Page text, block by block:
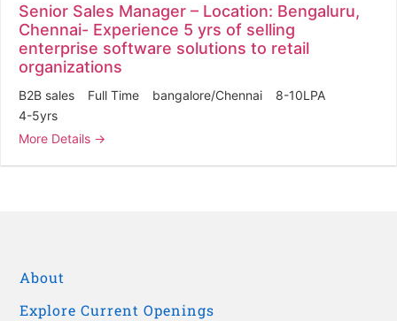
Senior Sales Manager – Location: Bengaluru,
Chennai- Experience 5 yrs of selling
enterprise software solutions to retail
organizations
B2B sales Full Time bangalore/Chennai
8-10LPA
4-5yrs
More Details
About
Explore Current Openings